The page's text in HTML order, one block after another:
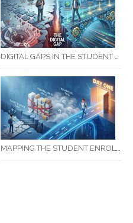
DIGITAL GAPS IN THE STUDENT JOURNEY: WHAT RTOS ARE MISSING BETWEEN ENQUIRY AND COMPLETION
MAPPING THE STUDENT ENROLMENT JOURNEY: IDENTIFYING CRITICAL DROP-OFF POINTS FOR RTOS